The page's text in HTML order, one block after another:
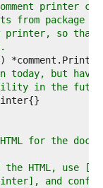
printer
from package p.
printer, so that
today, but
in the
for the doc
HTML, use
and